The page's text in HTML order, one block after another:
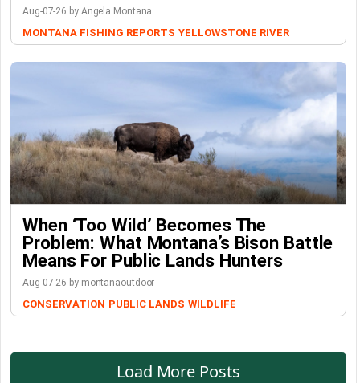
Aug-07-26 by Angela Montana
MONTANA FISHING REPORTS YELLOWSTONE RIVER
When ‘Too Wild’ Becomes The
Problem: What Montana’s Bison Battle
Means For Public Lands Hunters
Aug-07-26 by montanaoutdoor
CONSERVATION PUBLIC LANDS WILDLIFE
Load More Posts